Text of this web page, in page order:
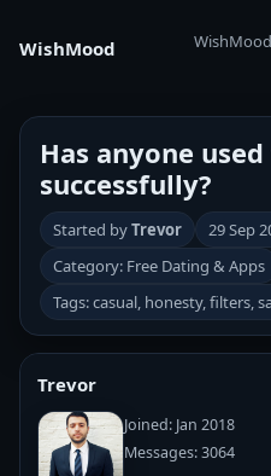
WishMood WishMood
Has anyone
successfully?
Started byTrevor
29 Sep
Category: Free Dating & Apps
Tags: casual, honesty, filters,
Trevor
Joined: Jan 2018
Messages: 3064